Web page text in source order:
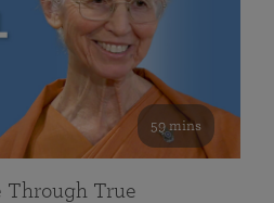
59 mins
Through True